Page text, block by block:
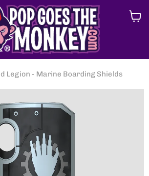
Legion - Marine Boarding Shields